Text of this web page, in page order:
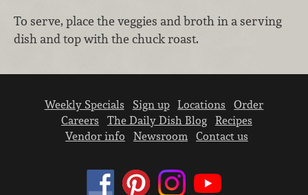
To serve, place the veggies and broth in a serving
dish and top with the chuck roast.
Weekly Specials Sign up Locations
Order
Careers
The Daily Dish Blog
Recipes
Vendor info
Newsroom Contact us